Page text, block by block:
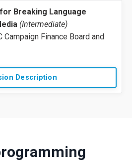
Breaking Language
(Intermediate)
Campaign Finance Board and
Description